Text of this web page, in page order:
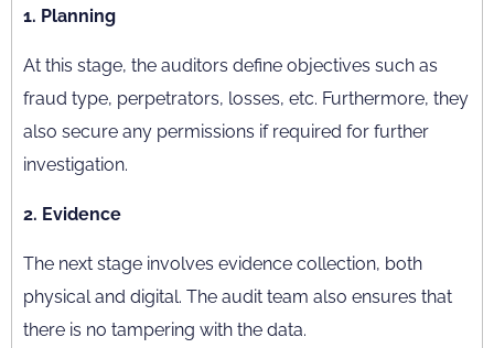
1. Planning
At this stage, the auditors define objectives such as
fraud type, perpetrators, losses, etc. Furthermore, they
also secure any permissions if required for further
investigation.
2. Evidence
The next stage involves evidence collection, both
physical and digital. The audit team also ensures that
there is no tampering with the data.